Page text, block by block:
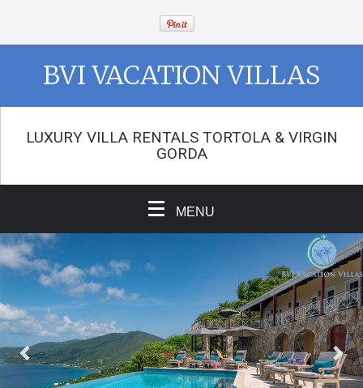
BVI VACATION VILLAS
LUXURY VILLA RENTALS TORTOLA & VIRGIN
GORDA
MENU